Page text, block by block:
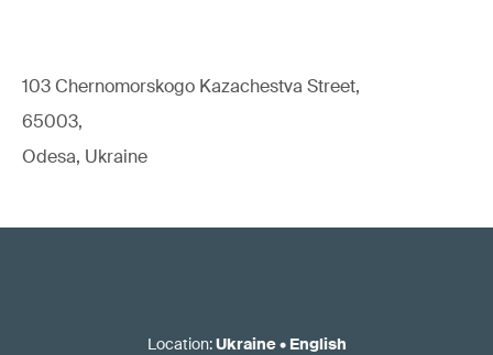
103 Chernomorskogo Kazachestva Street,
65003,
Odesa, Ukraine
Location:Ukraine• English